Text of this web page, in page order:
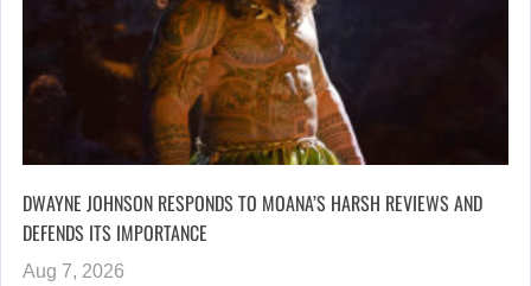
DWAYNE JOHNSON RESPONDS TO MOANA’S HARSH REVIEWS AND
DEFENDS ITS IMPORTANCE
Aug 7, 2026